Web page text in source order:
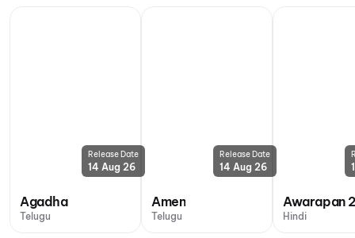
Release Date
14 Aug 26
Agadha
Telugu
Release Date
14 Aug 26
Amen
Telugu
Awarapan
Hindi